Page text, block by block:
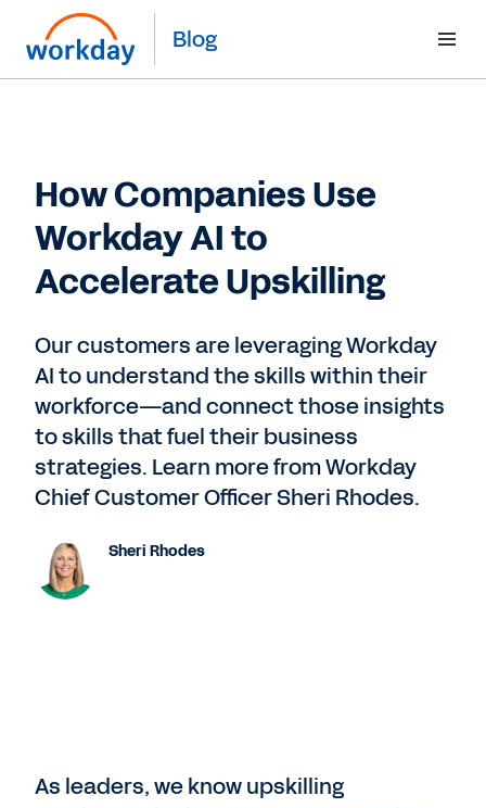
Blog
How Companies Use
Workday AI to
Accelerate Upskilling
Our customers are leveraging Workday
AI to understand the skills within their
workforce—and connect those insights
to skills that fuel their business
strategies. Learn more from Workday
Chief Customer Officer Sheri Rhodes.
Sheri Rhodes
As leaders, we know upskilling